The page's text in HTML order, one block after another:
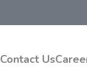
Contact Us